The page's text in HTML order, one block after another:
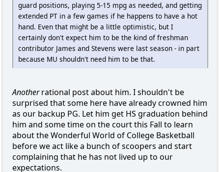
guard positions, playing 5-15 mpg as needed, and getting
extended PT in a few games if he happens to have a hot
hand. Even that might be a little optimistic, but I
certainly don't expect him to be the kind of freshman
contributor James and Stevens were last season - in part
because MU shouldn't need him to be that.
Anotherrational post about him. I shouldn't be
surprised that some here have already crowned him
as our backup PG. Let him get HS graduation behind
him and some time on the court this Fall to learn
about the Wonderful World of College Basketball
before we act like a bunch of scoopers and start
complaining that he has not lived up to our
expectations.